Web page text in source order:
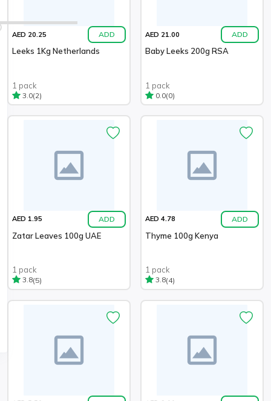
AED 20.25 ADD
Leeks 1Kg Netherlands
1 pack
3.0(2)
AED 21.00 ADD
Baby Leeks 200g RSA
1 pack
0.0(0)
AED 1.95 ADD
Zatar Leaves 100g UAE
1 pack
3.8(5)
AED 4.78 ADD
Thyme 100g Kenya
1 pack
3.8(4)